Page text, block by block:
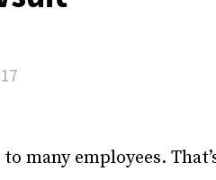
Insubordination and Employee
Performance Reviews
to many employees.